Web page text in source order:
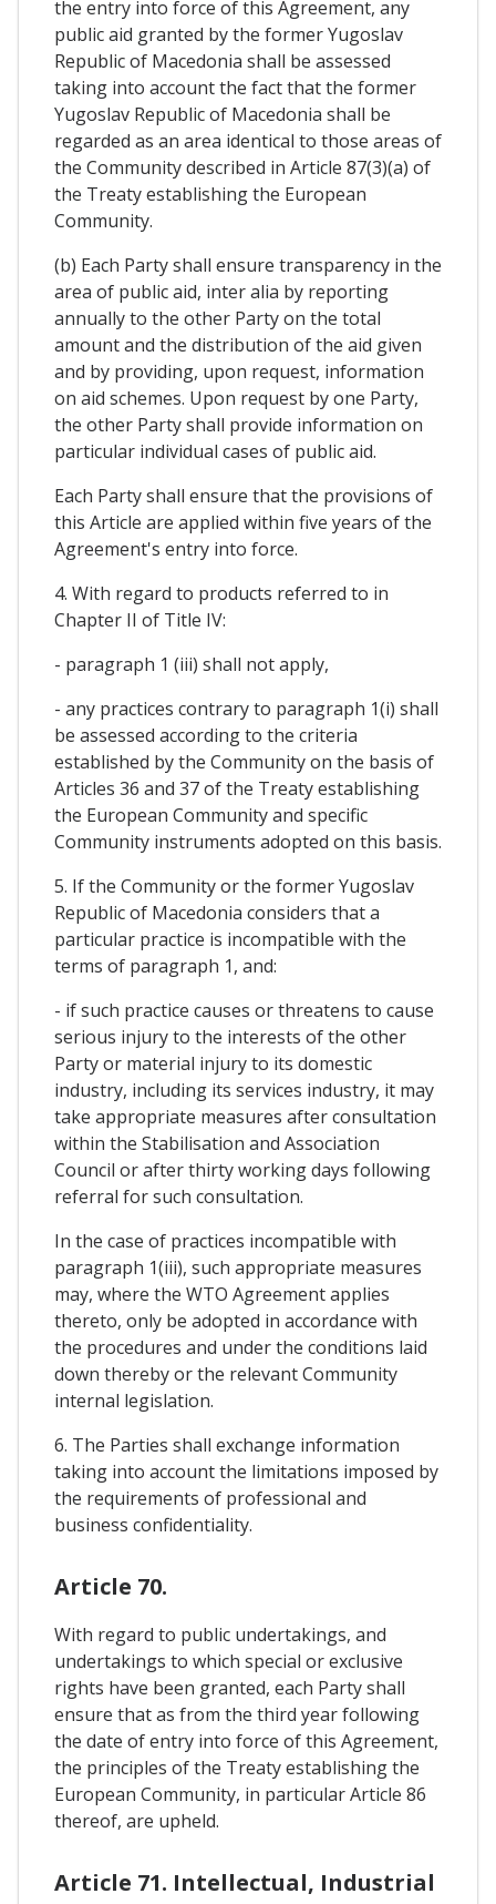
the entry into force of this Agreement, any
public aid granted by the former Yugoslav
Republic of Macedonia shall be assessed
taking into account the fact that the former
Yugoslav Republic of Macedonia shall be
regarded as an area identical to those areas of
the Community described in Article 87(3)(a) of
the Treaty establishing the European
Community.
(b) Each Party shall ensure transparency in the
area of public aid, inter alia by reporting
annually to the other Party on the total
amount and the distribution of the aid given
and by providing, upon request, information
on aid schemes. Upon request by one Party,
the other Party shall provide information on
particular individual cases of public aid.
Each Party shall ensure that the provisions of
this Article are applied within five years of the
Agreement's entry into force.
4. With regard to products referred to in
Chapter II of Title IV:
- paragraph 1 (iii) shall not apply,
- any practices contrary to paragraph 1(i) shall
be assessed according to the criteria
established by the Community on the basis of
Articles 36 and 37 of the Treaty establishing
the European Community and specific
Community instruments adopted on this basis.
5. If the Community or the former Yugoslav
Republic of Macedonia considers that a
particular practice is incompatible with the
terms of paragraph 1, and:
- if such practice causes or threatens to cause
serious injury to the interests of the other
Party or material injury to its domestic
industry, including its services industry, it may
take appropriate measures after consultation
within the Stabilisation and Association
Council or after thirty working days following
referral for such consultation.
In the case of practices incompatible with
paragraph 1(iii), such appropriate measures
may, where the WTO Agreement applies
thereto, only be adopted in accordance with
the procedures and under the conditions laid
down thereby or the relevant Community
internal legislation.
6. The Parties shall exchange information
taking into account the limitations imposed by
the requirements of professional and
business confidentiality.
Article 70.
With regard to public undertakings, and
undertakings to which special or exclusive
rights have been granted, each Party shall
ensure that as from the third year following
the date of entry into force of this Agreement,
the principles of the Treaty establishing the
European Community, in particular Article 86
thereof, are upheld.
Article 71. Intellectual, Industrial